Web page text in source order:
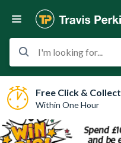
I'm looking for...
Free Click & Collect
Within One Hour